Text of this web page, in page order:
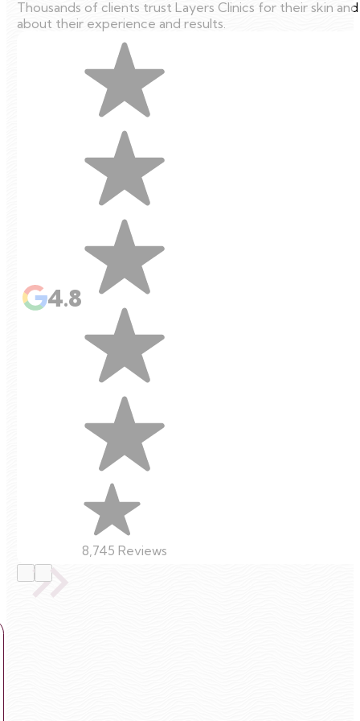
Thousands of clients trust Layers Clinics for their skin
about their experience and results.
4.8
8,745 Reviews